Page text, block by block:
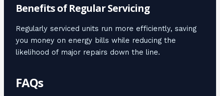
Benefits of Regular Servicing
Regularly serviced units run more efficiently, saving
you money on energy bills while reducing the
likelihood of major repairs down the line.
FAQs